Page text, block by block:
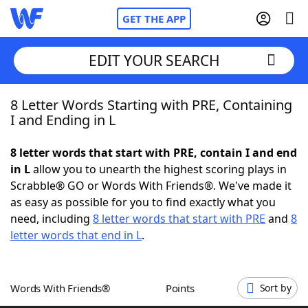
GET THE APP
Home
NYT Crossplay Cheat
ScrabbleHelpers
Word GamesHelpers
EDIT YOUR SEARCH
8 Letter Words Starting with PRE, Containing
I and Ending in L
8 letter words that start with PRE, contain I and end
in Lallow you to unearth the highest scoring plays in
Scrabble® GO or Words With Friends®. We've made it
as easy as possible for you to find exactly what you
need, including 8 letter words that start with PRE and 8
letter words that end in L.
Words With Friends® Points Sort by